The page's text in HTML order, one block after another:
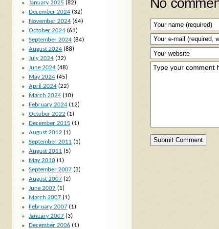
January 2025 (82)
December 2024(32)
November 2024(64)
October 2024(61)
September 2024(84)
August 2024(88)
July 2024(32)
June 2024(48)
May 2024(45)
April 2024(22)
March 2024(10)
February 2024(12)
October 2022 (1)
December 2015 (1)
August 2012 (1)
September 2011 (1)
August 2011 (5)
May 2010(1)
September 2007(3)
August 2007(2)
June 2007(1)
March 2007(1)
February 2007(1)
January 2007(3)
December 2006 (1)